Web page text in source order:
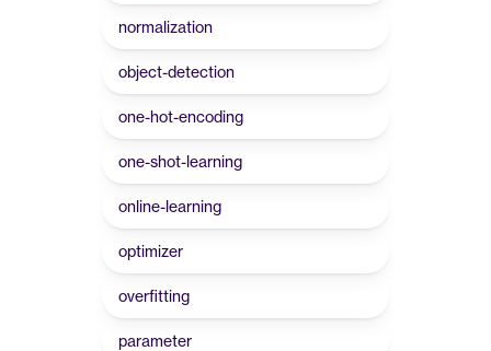
normalization
object-detection
one-hot-encoding
one-shot-learning
online-learning
optimizer
overfitting
parameter